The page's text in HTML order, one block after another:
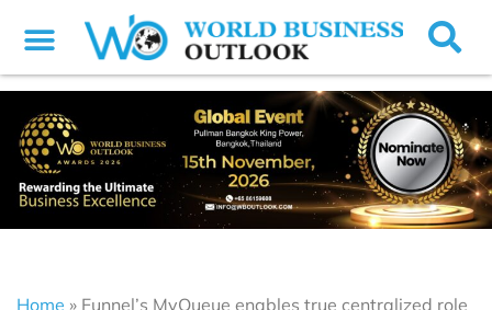
Home » Funnel’s MyQueue enables true centralized role